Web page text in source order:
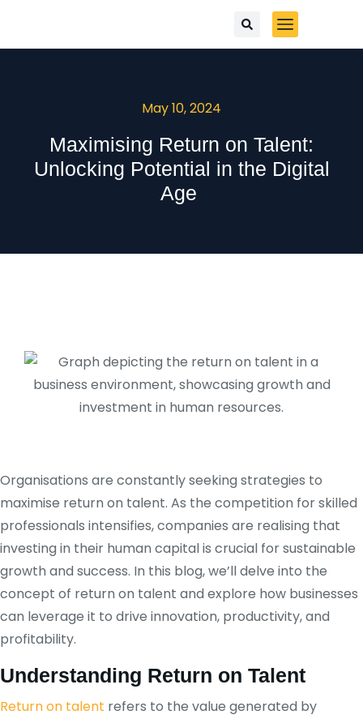
May 10, 2024
Maximising Return on Talent:
Unlocking Potential in the Digital
Age
Organisations are constantly seeking strategies to
maximise return on talent. As the competition for skilled
professionals intensifies, companies are realising that
investing in their human capital is crucial for sustainable
growth and success. In this blog, we’ll delve into the
concept of return on talent and explore how businesses
can leverage it to drive innovation, productivity, and
profitability.
Understanding Return on Talent
Return on talent refers to the value generated by